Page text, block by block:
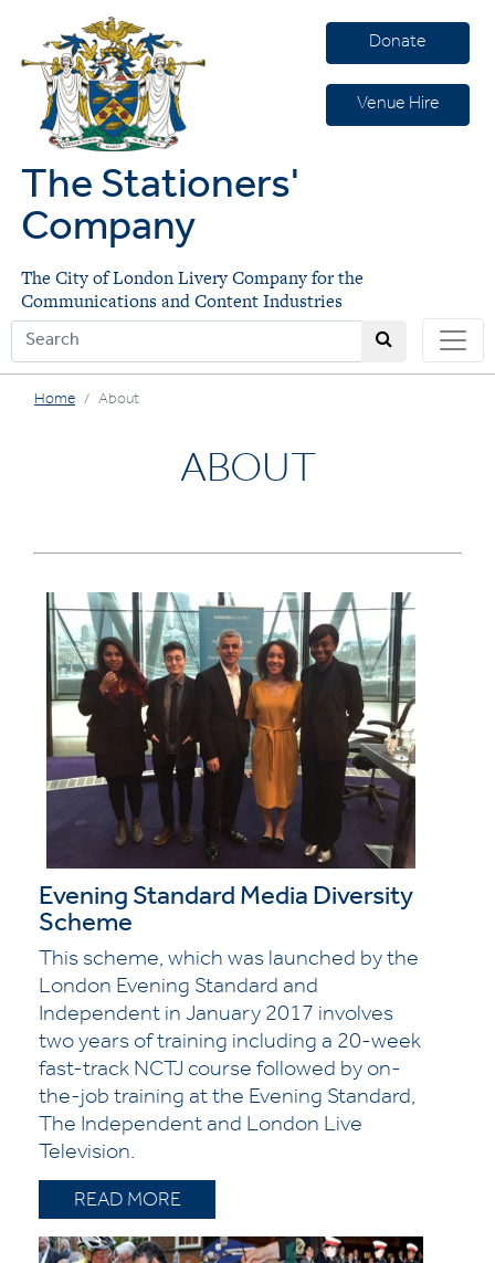
Donate
Venue Hire
The Stationers'
Company
The City of London Livery Company for the
Communications and Content Industries
Home About
ABOUT
Evening Standard Media Diversity
Scheme
This scheme, which was launched by the
London Evening Standard and
Independent in January 2017 involves
two years of training including a 20-week
fast-track NCTJ course followed by on-
the-job training at the Evening Standard,
The Independent and London Live
Television.
READ MORE